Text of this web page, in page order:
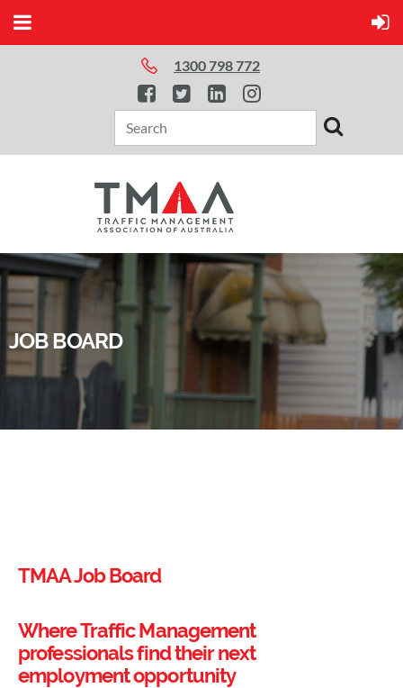
1300 798 772
JOB BOARD
TMAA Job Board
Where Traffic Management
professionals find their next
employment opportunity